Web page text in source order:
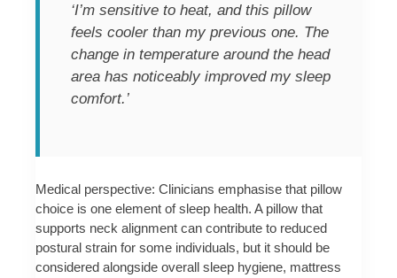
‘I’m sensitive to heat, and this pillow
feels cooler than my previous one. The
change in temperature around the head
area has noticeably improved my sleep
comfort.’
Medical perspective: Clinicians emphasise that pillow
choice is one element of sleep health. A pillow that
supports neck alignment can contribute to reduced
postural strain for some individuals, but it should be
considered alongside overall sleep hygiene, mattress